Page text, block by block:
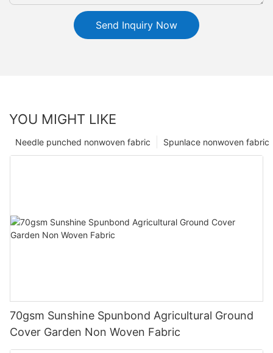
Send Inquiry Now
YOU MIGHT LIKE
Spunlace nonwoven fabric
Needle punched nonwoven fabric
70gsm Sunshine Spunbond Agricultural Ground
Cover Garden Non Woven Fabric